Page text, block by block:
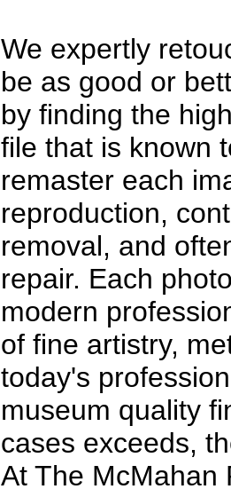
We expertly
be as good or
by finding the
file that is known
remaster each
reproduction,
removal, and
repair. Each
modern
of fine artistry,
today's
museum quality
cases exceeds,
At The McMahan